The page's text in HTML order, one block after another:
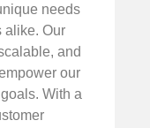
needs
alike. Our
and
our
With a